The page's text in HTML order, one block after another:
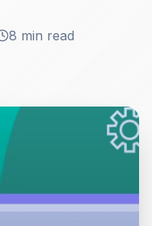
8 min read